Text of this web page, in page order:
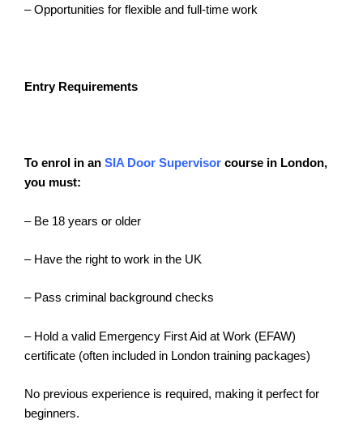
– Opportunities for flexible and full-time work
Entry Requirements
To enrol in an SIA Door Supervisor course in London,
you must:
– Be 18 years or older
– Have the right to work in the UK
– Pass criminal background checks
– Hold a valid Emergency First Aid at Work (EFAW)
certificate (often included in London training packages)
No previous experience is required, making it perfect for
beginners.